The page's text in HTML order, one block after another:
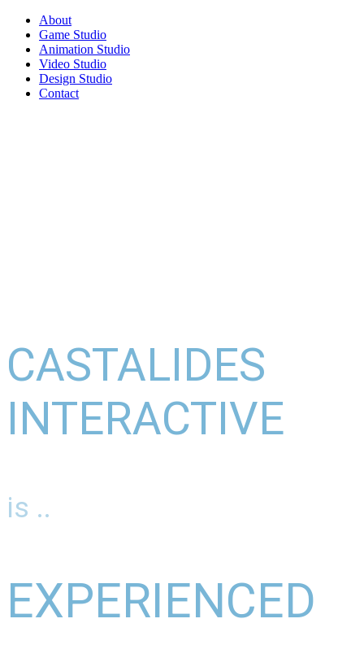
About
Game Studio
Animation Studio
Video Studio
Design Studio
Contact
CASTALIDES
INTERACTIVE
is ..
EXPERIENCED